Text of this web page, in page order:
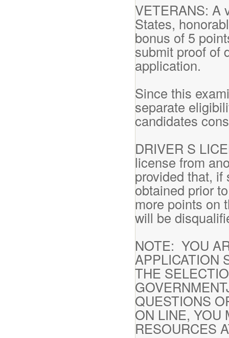
VETERANS: A
States,
bonus of 5
submit proof of
application.
Since this
separate
candidates
DRIVER S
license from
provided that,
obtained prior
more points on
will be
NOTE: YOU
APPLICATION
THE
QUESTIONS
ON LINE, YOU
RESOURCES